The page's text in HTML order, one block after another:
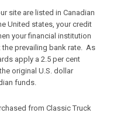
site are listed in Canadian
United states, your credit
your financial institution
the prevailing bank rate. As
apply a 2.5 per cent
original U.S. dollar
funds.
from Classic Truck